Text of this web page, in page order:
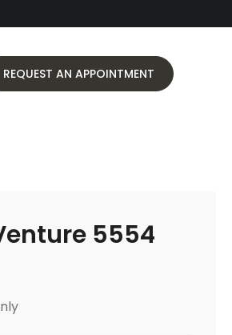
REQUEST AN APPOINTMENT
5554